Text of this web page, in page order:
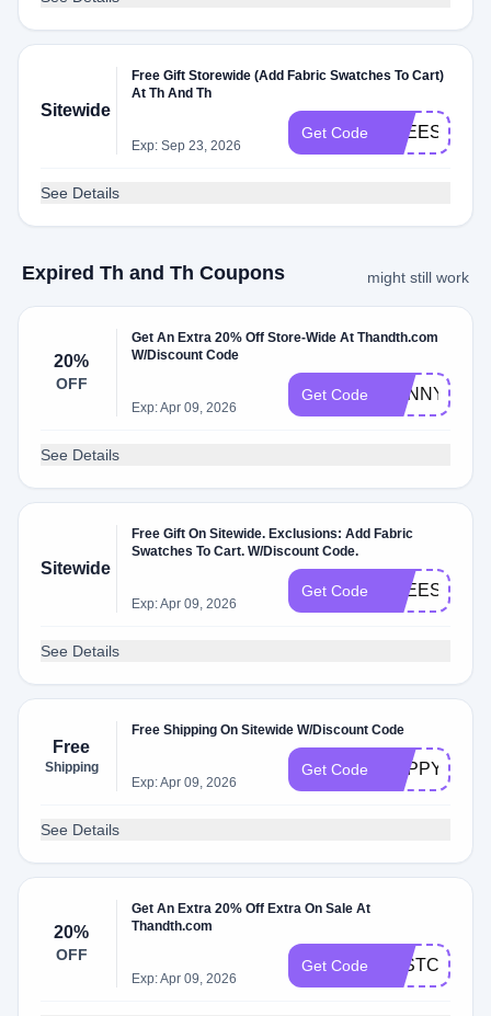
Sitewide
Free Gift Storewide (Add Fabric Swatches To Cart)
At Th And Th
Exp: Sep 23, 2026
Get Code
See Details
Expired Th and Th Coupons might still work
20%
OFF
Get An Extra 20% Off Store-Wide At Thandth.com
W/Discount Code
Exp: Apr 09, 2026
Get Code SUNNY20
See Details
Sitewide
Free Gift On Sitewide. Exclusions: Add Fabric
Swatches To Cart. W/Discount Code.
Exp: Apr 09, 2026
Get Code
See Details
Free
Shipping
Free Shipping On Sitewide W/Discount Code
Exp: Apr 09, 2026
Get Code HAPPYDAY
See Details
20%
OFF
Get An Extra 20% Off Extra On Sale At
Thandth.com
Exp: Apr 09, 2026
Get Code